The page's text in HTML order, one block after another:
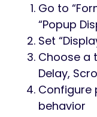
Go to
“Popup
Set
Choose a
Delay,
Configure
behavior